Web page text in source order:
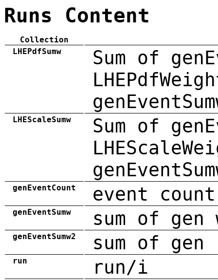
Runs Content
Collection
LHEPdfSumw
Sum of
LHEScaleSumw
Sum of
genEventCount event count
genEventSumw sum of gen
genEventSumw2 sum of
run run/i